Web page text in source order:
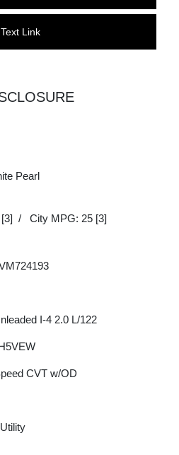
Text Link
Pearl
[3] / City MPG: 25 [3]
I-4 2.0 L/122
CVT w/OD